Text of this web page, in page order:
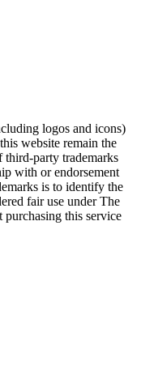
logos and icons)
website remain the
third-party trademarks
with or endorsement
is to identify the
fair use under The
this service